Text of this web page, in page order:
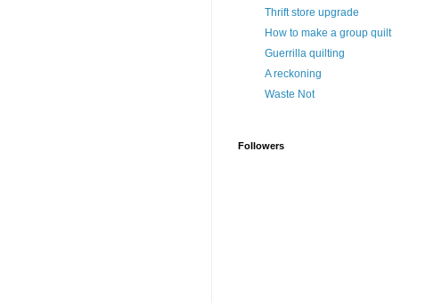
Thrift store upgrade
How to make a group quilt
Guerrilla quilting
A reckoning
Waste Not
Followers